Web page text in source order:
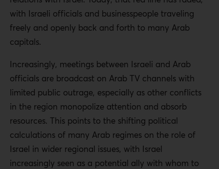
with Israeli officials and businesspeople traveling
freely and openly back and forth to many Arab
capitals.
Increasingly, meetings between Israeli and Arab
officials are broadcast on Arab TV channels with
limited public outrage, especially as other conflicts
in the region monopolize attention and absorb
resources. This points to the shifting political
calculations of many Arab regimes on the role of
Israel in wider regional issues, with Israel
increasingly seen as a potential ally with whom to